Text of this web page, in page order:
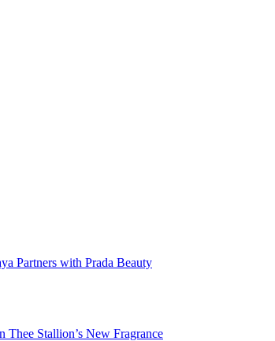
Partners with Prada Beauty
Thee Stallion’s New Fragrance